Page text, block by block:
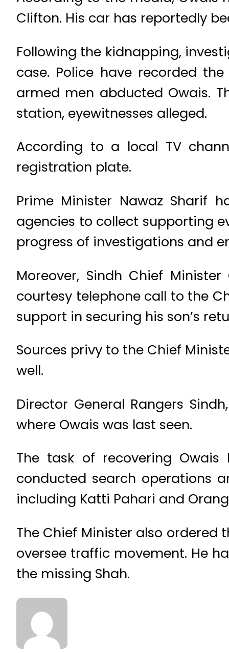
Clifton. His car has reportedly
Following the kidnapping,
case. Police have recorded
armed men abducted Owais.
station, eyewitnesses alleged.
According to a local TV
registration plate.
Prime Minister Nawaz Sharif
agencies to collect supporting
progress of investigations and
Moreover, Sindh Chief
courtesy telephone call to the
support in securing his son’s
Sources privy to the Chief
well.
Director General Rangers
where Owais was last seen.
The task of recovering
conducted search operations
including Katti Pahari and
The Chief Minister also
oversee traffic movement. He
the missing Shah.